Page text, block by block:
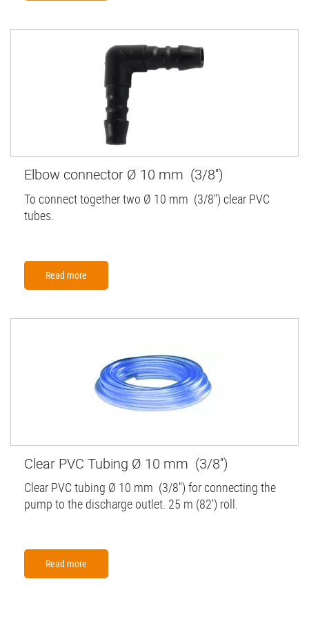
Elbow connector Ø 10 mm (3/8'')
To connect together two Ø 10 mm (3/8'') clear PVC
tubes.
Read more
Clear PVC Tubing Ø 10 mm (3/8'')
Clear PVC tubing Ø 10 mm (3/8'') for connecting the
pump to the discharge outlet. 25 m (82') roll.
Read more